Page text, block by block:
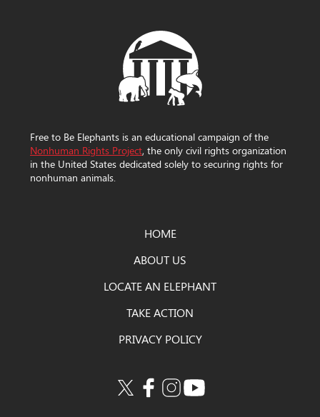
Free to Be Elephants is an educational campaign of the
Nonhuman Rights Project, the only civil rights organization
in the United States dedicated solely to securing rights for
nonhuman animals.
HOME
ABOUT US
LOCATE AN ELEPHANT
TAKE ACTION
PRIVACY POLICY